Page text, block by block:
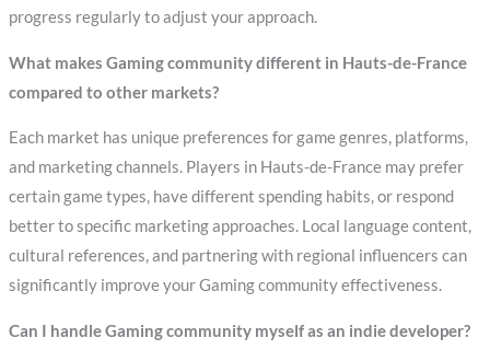
progress regularly to adjust your approach.
What makes Gaming community different in Hauts-de-France
compared to other markets?
Each market has unique preferences for game genres, platforms,
and marketing channels. Players in Hauts-de-France may prefer
certain game types, have different spending habits, or respond
better to specific marketing approaches. Local language content,
cultural references, and partnering with regional influencers can
significantly improve your Gaming community effectiveness.
Can I handle Gaming community myself as an indie developer?